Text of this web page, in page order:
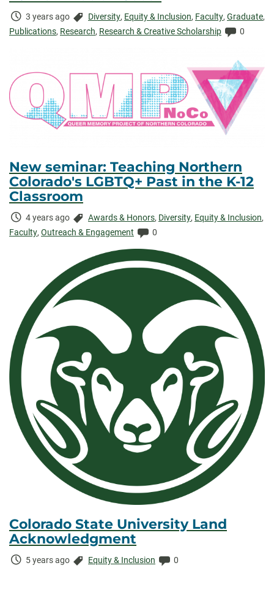
Time
Elapsed:
3 years ago Categories:
Diversity, Equity & Inclusion, Faculty, Graduate,
Publications, Research, Research & Creative Scholarship 0
New seminar: Teaching Northern
Colorado's LGBTQ+ Past in the K-12
Classroom
Time
Elapsed:
4 years ago Categories:
Awards & Honors, Diversity, Equity & Inclusion,
Faculty, Outreach & Engagement Comments:
0
Colorado State University Land
Acknowledgment
Time
5 years ago Categories:
Equity & Inclusion Comments:
0